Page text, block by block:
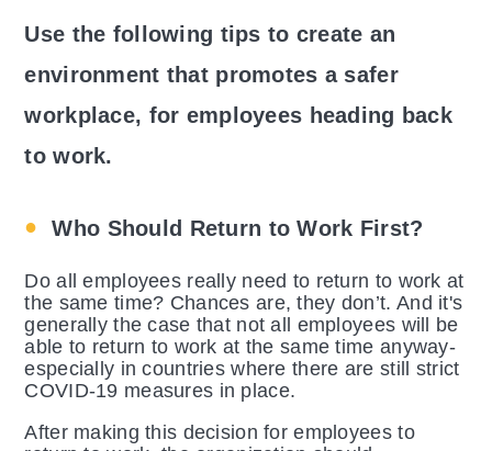
Use the following tips to create an
environment that promotes a safer
workplace, for employees heading back
to work.
Who Should Return to Work First?
Do all employees really need to return to work at
the same time? Chances are, they don’t. And it's
generally the case that not all employees will be
able to return to work at the same time anyway-
especially in countries where there are still strict
COVID-19 measures in place.
After making this decision for employees to